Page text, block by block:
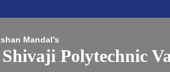
Mandal’s
Polytechnic